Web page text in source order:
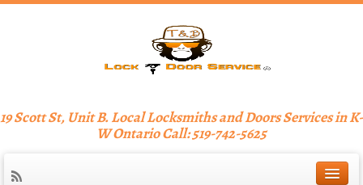
19 Scott St, Unit B. Local Locksmiths and Doors Services in K-
W Ontario Call: 519-742-5625